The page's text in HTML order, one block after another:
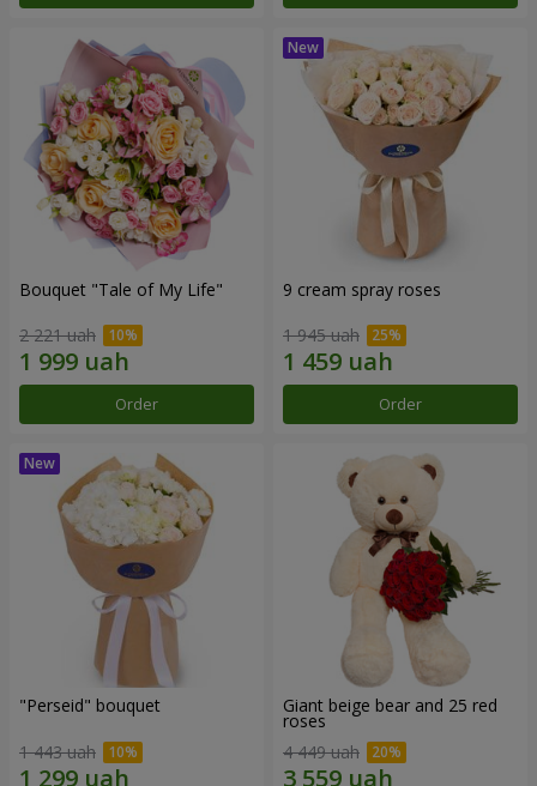
Bouquet "Tale of My Life"
2 221 uah
Order
9 cream spray roses
1 945 uah
Order
"Perseid" bouquet
1 443 uah
Giant beige bear and 25 red
roses
4 449 uah